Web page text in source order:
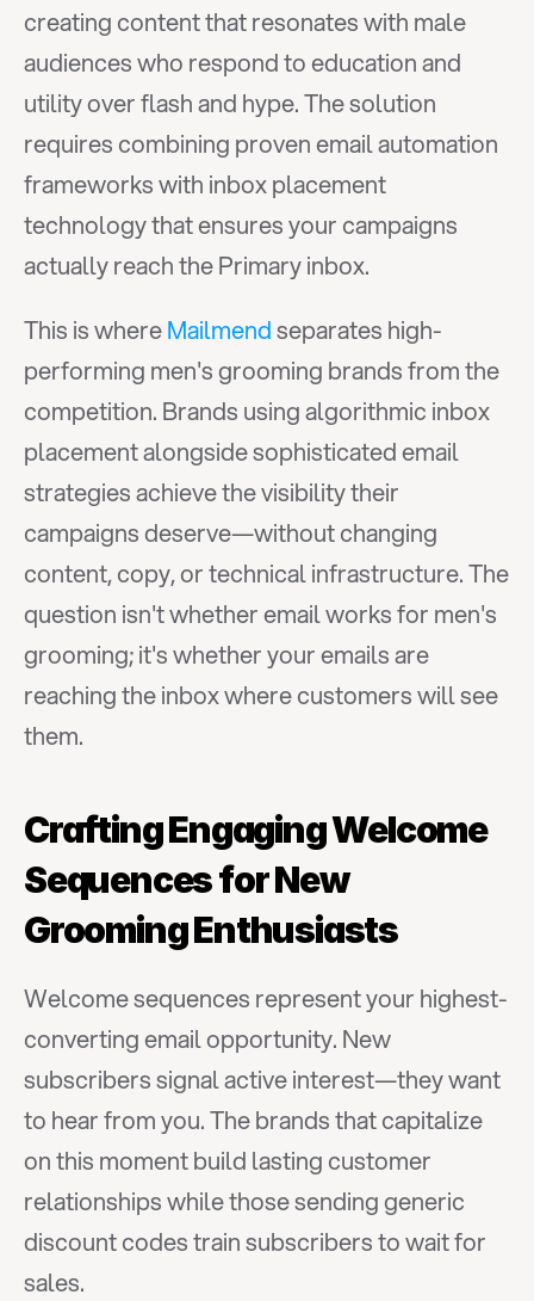
creating content that resonates with male
audiences who respond to education and
utility over flash and hype. The solution
requires combining proven email automation
frameworks with inbox placement
technology that ensures your campaigns
actually reach the Primary inbox.
This is where Mailmend separates high-
performing men's grooming brands from the
competition. Brands using algorithmic inbox
placement alongside sophisticated email
strategies achieve the visibility their
campaigns deserve—without changing
content, copy, or technical infrastructure. The
question isn't whether email works for men's
grooming; it's whether your emails are
reaching the inbox where customers will see
them.
Crafting Engaging Welcome
Sequences for New
Grooming Enthusiasts
Welcome sequences represent your highest-
converting email opportunity. New
subscribers signal active interest—they want
to hear from you. The brands that capitalize
on this moment build lasting customer
relationships while those sending generic
discount codes train subscribers to wait for
sales.